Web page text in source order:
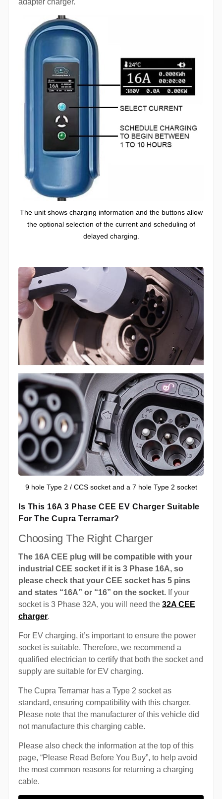
adapter charger.
The unit shows charging information and the buttons allow
the optional selection of the current and scheduling of
delayed charging.
9 hole Type 2 / CCS socket and a 7 hole Type 2 socket
Is This 16A 3 Phase CEE EV Charger Suitable
For The Cupra Terramar?
Choosing The Right Charger
The 16A CEE plug will be compatible with your
industrial CEE socket if it is 3 Phase 16A, so
please check that your CEE socket has 5 pins
and states “16A” or “16” on the socket. If your
socket is 3 Phase 32A, you will need the 32A CEE
charger.
For EV charging, it’s important to ensure the power
socket is suitable. Therefore, we recommend a
qualified electrician to certify that both the socket and
supply are suitable for EV charging.
The Cupra Terramar has a Type 2 socket as
standard, ensuring compatibility with this charger.
Please note that the manufacturer of this vehicle did
not manufacture this charging cable.
Please also check the information at the top of this
page, “Please Read Before You Buy”, to help avoid
the most common reasons for returning a charging
cable.